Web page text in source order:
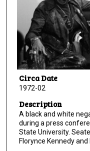
Circa Date
1972-02
Description
A black and white
during a press
State University.
Florynce Kennedy